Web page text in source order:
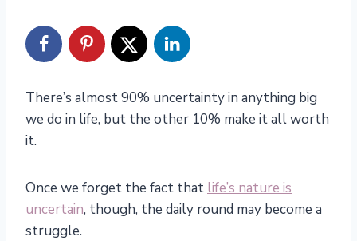
There’s almost 90% uncertainty in anything big
we do in life, but the other 10% make it all worth
it.
Once we forget the fact that life’s nature is
uncertain, though, the daily round may become a
struggle.